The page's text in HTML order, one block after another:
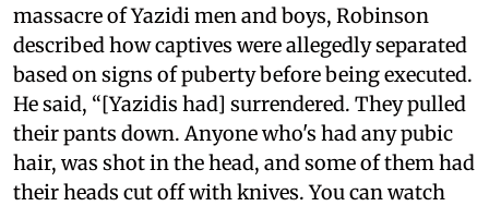
massacre of Yazidi men and boys, Robinson
described how captives were allegedly separated
based on signs of puberty before being executed.
He said, “[Yazidis had] surrendered. They pulled
their pants down. Anyone who's had any pubic
hair, was shot in the head, and some of them had
their heads cut off with knives. You can watch